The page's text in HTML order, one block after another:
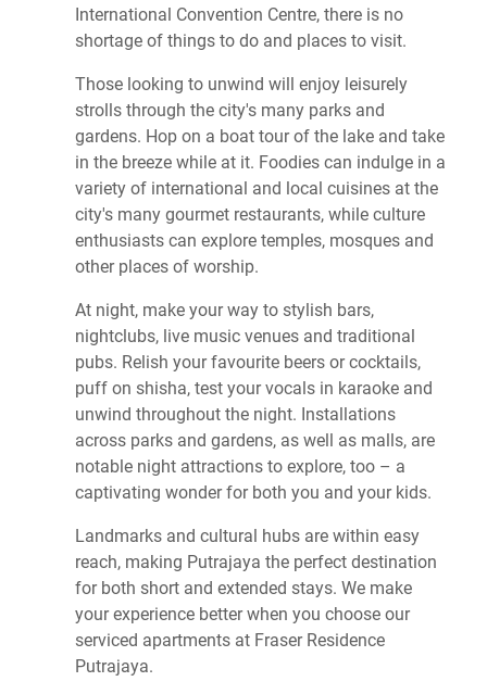
International Convention Centre, there is no
shortage of things to do and places to visit.
Those looking to unwind will enjoy leisurely
strolls through the city's many parks and
gardens. Hop on a boat tour of the lake and take
in the breeze while at it. Foodies can indulge in a
variety of international and local cuisines at the
city's many gourmet restaurants, while culture
enthusiasts can explore temples, mosques and
other places of worship.
At night, make your way to stylish bars,
nightclubs, live music venues and traditional
pubs. Relish your favourite beers or cocktails,
puff on shisha, test your vocals in karaoke and
unwind throughout the night. Installations
across parks and gardens, as well as malls, are
notable night attractions to explore, too – a
captivating wonder for both you and your kids.
Landmarks and cultural hubs are within easy
reach, making Putrajaya the perfect destination
for both short and extended stays. We make
your experience better when you choose our
serviced apartments at Fraser Residence
Putrajaya.